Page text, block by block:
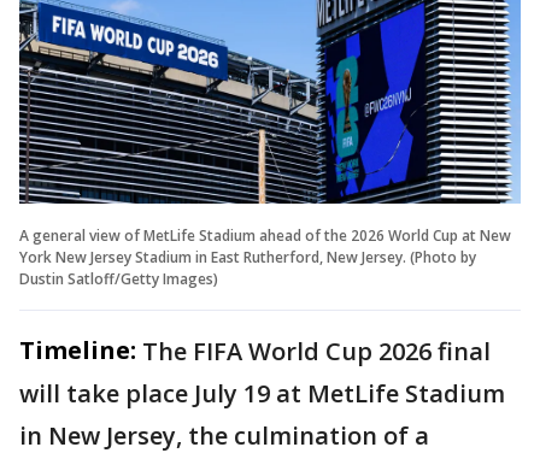
A general view of MetLife Stadium ahead of the 2026 World Cup at New
York New Jersey Stadium in East Rutherford, New Jersey. (Photo by
Dustin Satloff/Getty Images)
Timeline: The FIFA World Cup 2026 final
will take place July 19 at MetLife Stadium
in New Jersey, the culmination of a